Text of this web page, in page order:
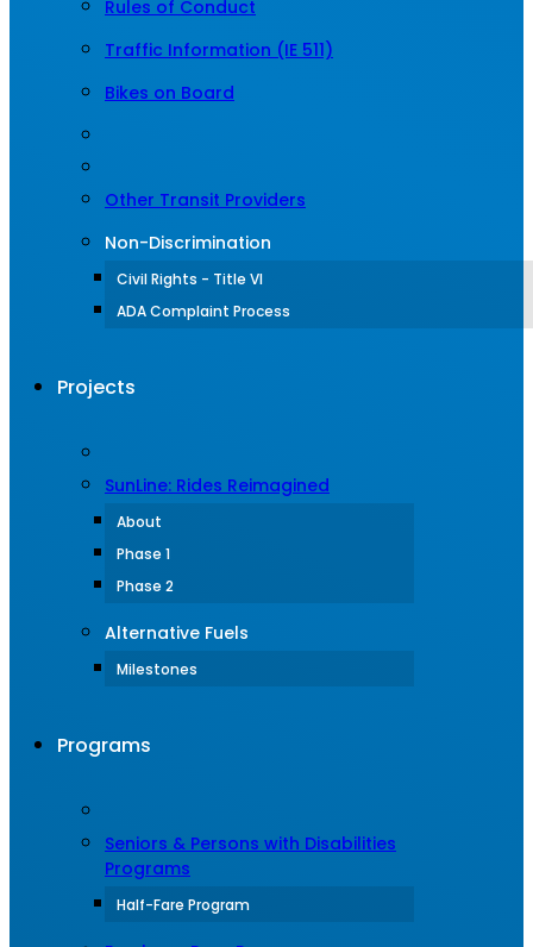
Rules of Conduct
Traffic Information (IE 511)
Bikes on Board
Other Transit Providers
Non-Discrimination
Civil Rights - Title VI
ADA Complaint Process
Projects
SunLine: Rides Reimagined
About
Phase 1
Phase 2
Alternative Fuels
Milestones
Programs
Seniors & Persons with Disabilities
Programs
Half-Fare Program